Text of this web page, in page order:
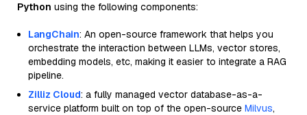
Python using the following components:
LangChain: An open-source framework that helps you
orchestrate the interaction between LLMs, vector stores,
embedding models, etc, making it easier to integrate a RAG
pipeline.
Zilliz Cloud: a fully managed vector database-as-a-
service platform built on top of the open-source Milvus,